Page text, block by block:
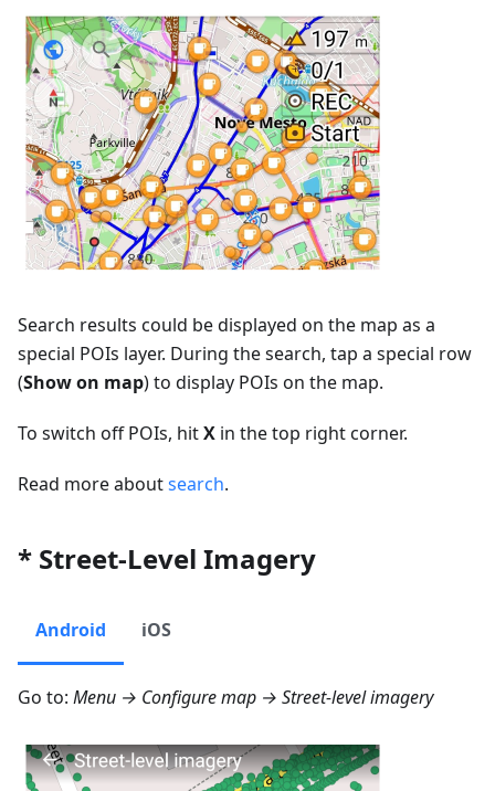
Search results could be displayed on the map as a
special POIs layer. During the search, tap a special row
(Show on map) to display POIs on the map.
To switch off POIs, hitX in the top right corner.
Read more aboutsearch.
* Street-Level Imagery
Android iOS
Go to: Menu → Configure map → Street-level imagery